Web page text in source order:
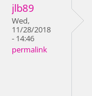
jlb89
Wed,
11/28/2018
- 14:46
permalink